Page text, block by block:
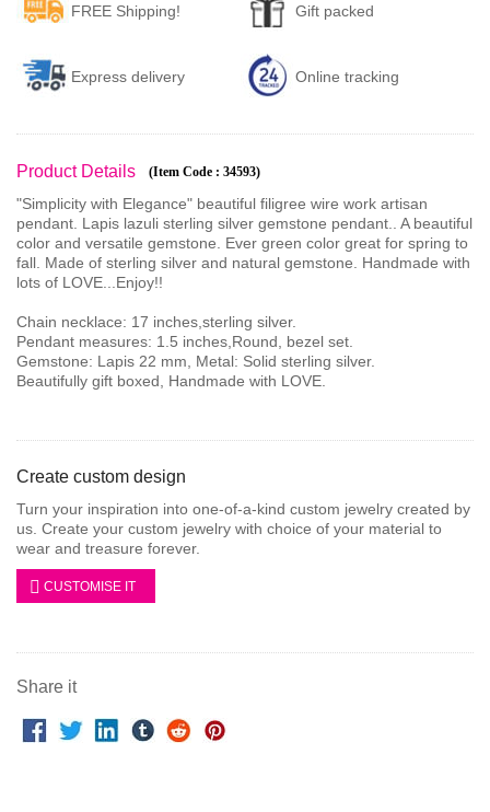
FREE Shipping! Gift packed
Express delivery Online tracking
Product Details (Item Code : 34593)
"Simplicity with Elegance" beautiful filigree wire work artisan
pendant. Lapis lazuli sterling silver gemstone pendant.. A beautiful
color and versatile gemstone. Ever green color great for spring to
fall. Made of sterling silver and natural gemstone. Handmade with
lots of LOVE...Enjoy!!
Chain necklace: 17 inches,sterling silver.
Pendant measures: 1.5 inches,Round, bezel set.
Gemstone: Lapis 22 mm, Metal: Solid sterling silver.
Beautifully gift boxed, Handmade with LOVE.
Create custom design
Turn your inspiration into one-of-a-kind custom jewelry created by
us. Create your custom jewelry with choice of your material to
wear and treasure forever.
CUSTOMISE IT
Share it